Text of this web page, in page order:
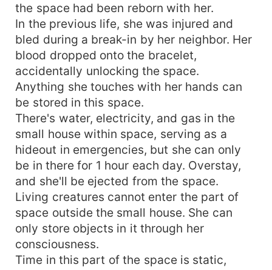
the space had been reborn with her.
In the previous life, she was injured and
bled during a break-in by her neighbor. Her
blood dropped onto the bracelet,
accidentally unlocking the space.
Anything she touches with her hands can
be stored in this space.
There's water, electricity, and gas in the
small house within space, serving as a
hideout in emergencies, but she can only
be in there for 1 hour each day. Overstay,
and she'll be ejected from the space.
Living creatures cannot enter the part of
space outside the small house. She can
only store objects in it through her
consciousness.
Time in this part of the space is static,